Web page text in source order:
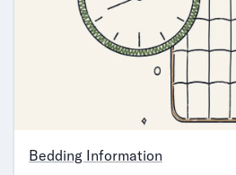
Find in Store
My Account
Why DreamCloud?
Customer Reviews
365 Night Trial
Compare DreamCloud
Bedding Information